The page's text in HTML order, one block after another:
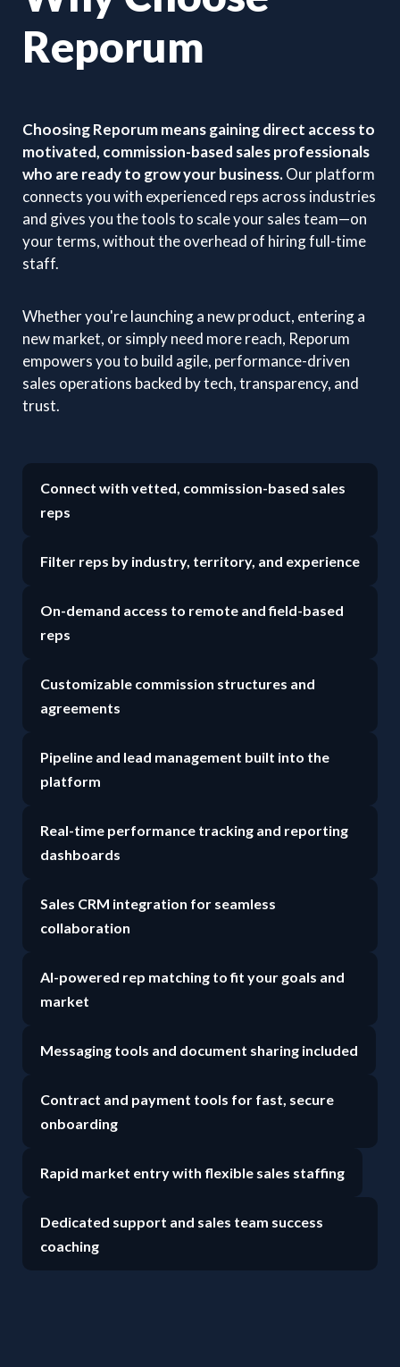
Reporum
Choosing Reporum means gaining direct access to
motivated, commission-based sales professionals
who are ready to grow your business.Our platform
connects you with experienced reps across industries
and gives you the tools to scale your sales team—on
your terms, without the overhead of hiring full-time
staff.
Whether you're launching a new product, entering a
new market, or simply need more reach, Reporum
empowers you to build agile, performance-driven
sales operations backed by tech, transparency, and
trust.
Connect with vetted, commission-based sales
reps
Filter reps by industry, territory, and experience
On-demand access to remote and field-based
reps
Customizable commission structures and
agreements
Pipeline and lead management built into the
platform
Real-time performance tracking and reporting
dashboards
Sales CRM integration for seamless
collaboration
AI-powered rep matching to fit your goals and
market
Messaging tools and document sharing included
Contract and payment tools for fast, secure
onboarding
Rapid market entry with flexible sales staffing
Dedicated support and sales team success
coaching